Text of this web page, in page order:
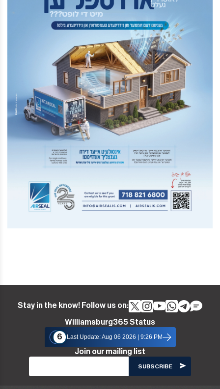
Stay in the know! Follow us on:
Williamsburg365 Status
6
Last Update: Aug 06 2026 | 9:26 PM
Join our mailing list